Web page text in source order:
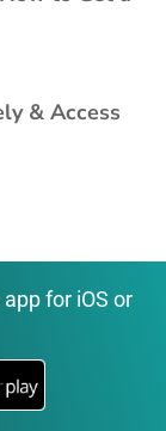
& Access
for iOS or